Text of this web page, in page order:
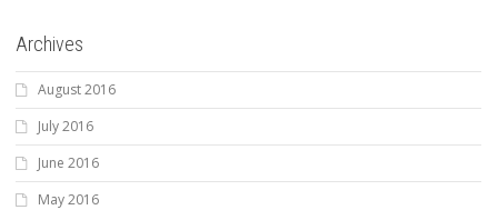
Archives
August 2016
July 2016
June 2016
May 2016